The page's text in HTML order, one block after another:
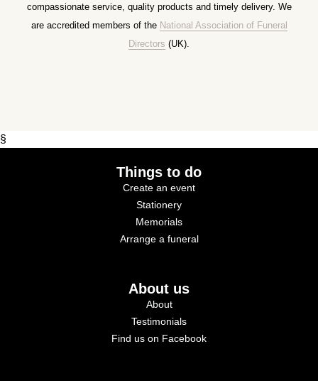
compassionate service, quality products and timely delivery. We
are accredited members of the National Association of Funeral
Directors (UK).
§
Things to do
Create an event
Stationery
Memorials
Arrange a funeral
About us
About
Testimonials
Find us on Facebook